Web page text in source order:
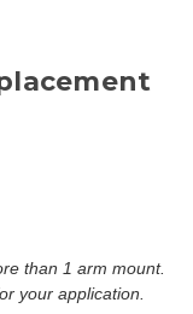
than 1 arm mount.
your application.